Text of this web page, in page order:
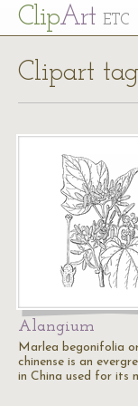
ClipArt ETC
Clipart
Alangium
Marlea begonifolia
chinense is an
in China used for its